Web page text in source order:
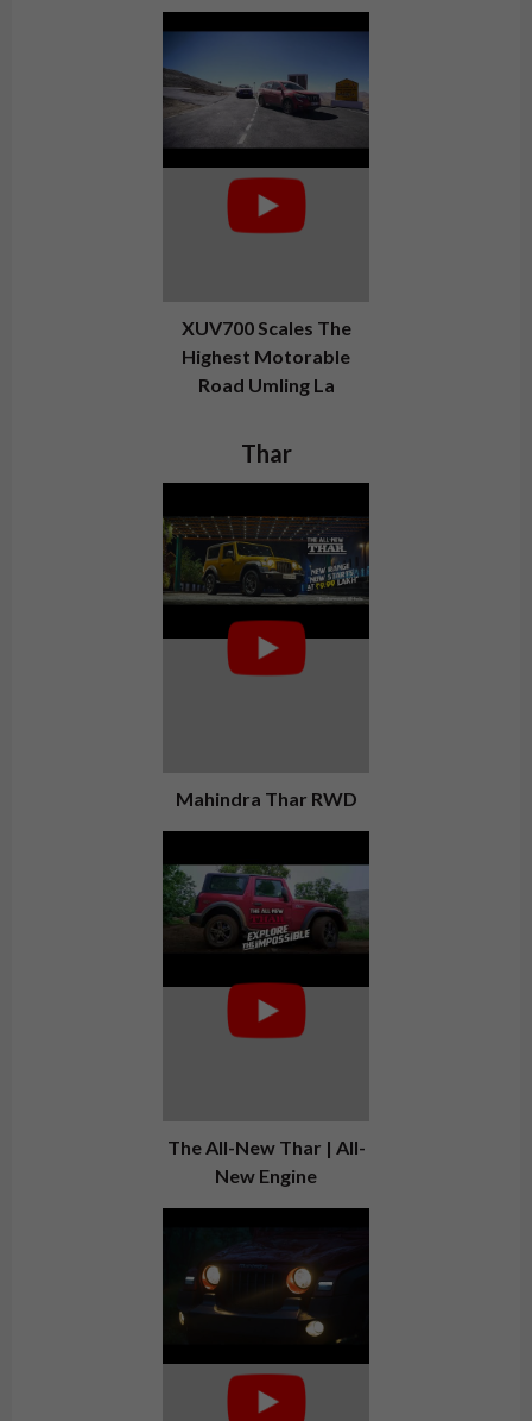
XUV700 Scales The
Highest Motorable
Road Umling La
Thar
Mahindra Thar RWD
The All-New Thar | All-
New Engine